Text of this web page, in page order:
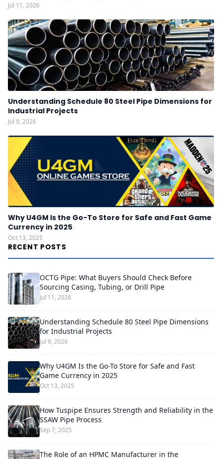
Jul 11, 2026
Understanding Schedule 80 Steel Pipe Dimensions for
Industrial Projects
Jul 9, 2026
Why U4GM Is the Go-To Store for Safe and Fast Game
Currency in 2025
Oct 13, 2025
RECENT POSTS
OCTG Pipe: What Buyers Should Check Before
Sourcing Casing, Tubing, or Drill Pipe
Jul 11, 2026
Understanding Schedule 80 Steel Pipe Dimensions
for Industrial Projects
Jul 9, 2026
Why U4GM Is the Go-To Store for Safe and Fast
Game Currency in 2025
Oct 13, 2025
How Tuspipe Ensures Strength and Reliability in the
SSAW Pipe Process
Sep 7, 2025
The Role of an HPMC Manufacturer in the